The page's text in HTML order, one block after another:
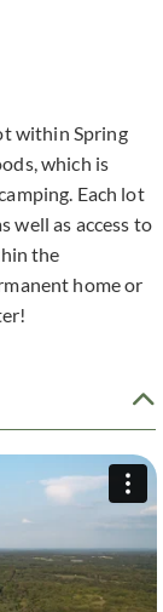
within Spring
which is
Each lot
well as access to
the
home or